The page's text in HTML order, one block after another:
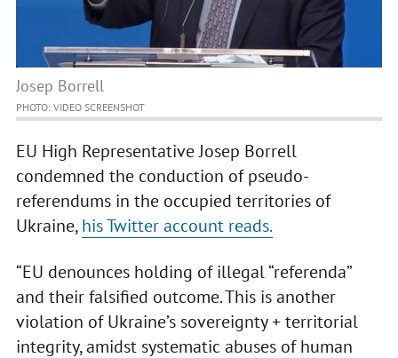
Josep Borrell
PHOTO: VIDEO SCREENSHOT
EU High Representative Josep Borrell
сondemned the conduction of pseudo-
referendums in the occupied territories of
Ukraine,his Twitter account reads.
“EU denounces holding of illegal “referenda”
and their falsified outcome. This is another
violation of Ukraine’s sovereignty + territorial
integrity, amidst systematic abuses of human